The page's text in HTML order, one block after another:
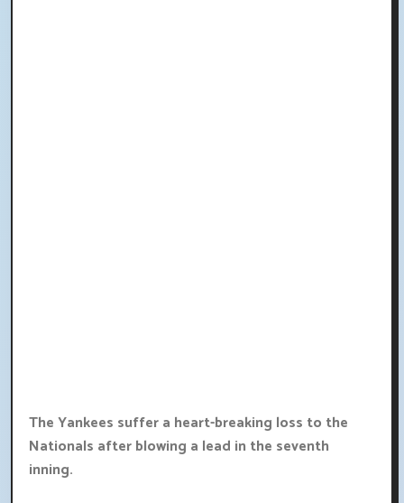
The Yankees suffer a heart-breaking loss to the
Nationals after blowing a lead in the seventh
inning.